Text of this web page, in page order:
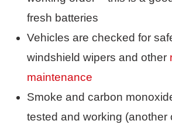
fresh batteries
Vehicles are checked for
windshield wipers and other
maintenance
Smoke and carbon
tested and working (another